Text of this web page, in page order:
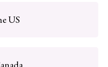
US